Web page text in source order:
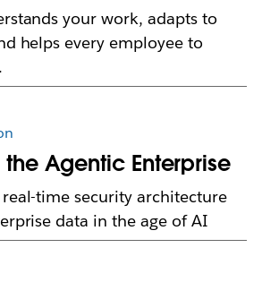
your work, adapts to
helps every employee to
Agentic Enterprise
real-time security architecture
data in the age of AI